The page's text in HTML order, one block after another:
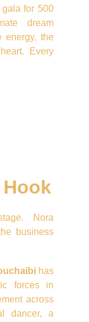
for 500
dream
energy, the
Every
Hook
Nora
business
has
forces in
across
dancer, a